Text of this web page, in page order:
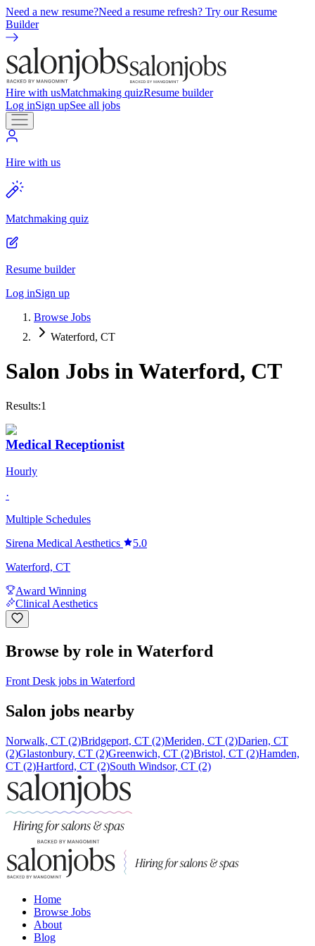
Need a new resume?Need a resume refresh? Try our Resume
Builder
Hire with usMatchmaking quizResume builder
Log inSign upSee all jobs
Hire with us
Matchmaking quiz
Resume builder
Log inSign up
Browse Jobs
Waterford, CT
Salon Jobs inWaterford, CT
Results:1
Medical Receptionist
Hourly
·
Multiple Schedules
Sirena Medical Aesthetics
5.0
Waterford, CT
Award Winning
Clinical Aesthetics
Browse by role in Waterford
Front Desk jobs in Waterford
Salon jobs nearby
Norwalk, CT (2)Bridgeport, CT (2)Meriden, CT (2)Darien, CT
(2)Glastonbury, CT (2)Greenwich, CT (2)Bristol, CT (2)Hamden,
CT (2)Hartford, CT (2)South Windsor, CT (2)
Home
Browse Jobs
About
Blog